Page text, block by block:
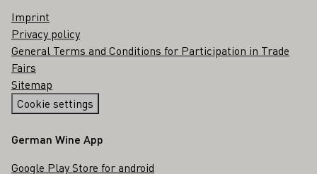
Imprint
Privacy policy
General Terms and Conditions for Participation in Trade
Fairs
Sitemap
Cookie settings
German Wine App
Google Play Store for android